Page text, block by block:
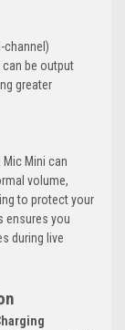
channel)
be output
greater
Mic Mini can
volume,
to protect your
ensures you
during live